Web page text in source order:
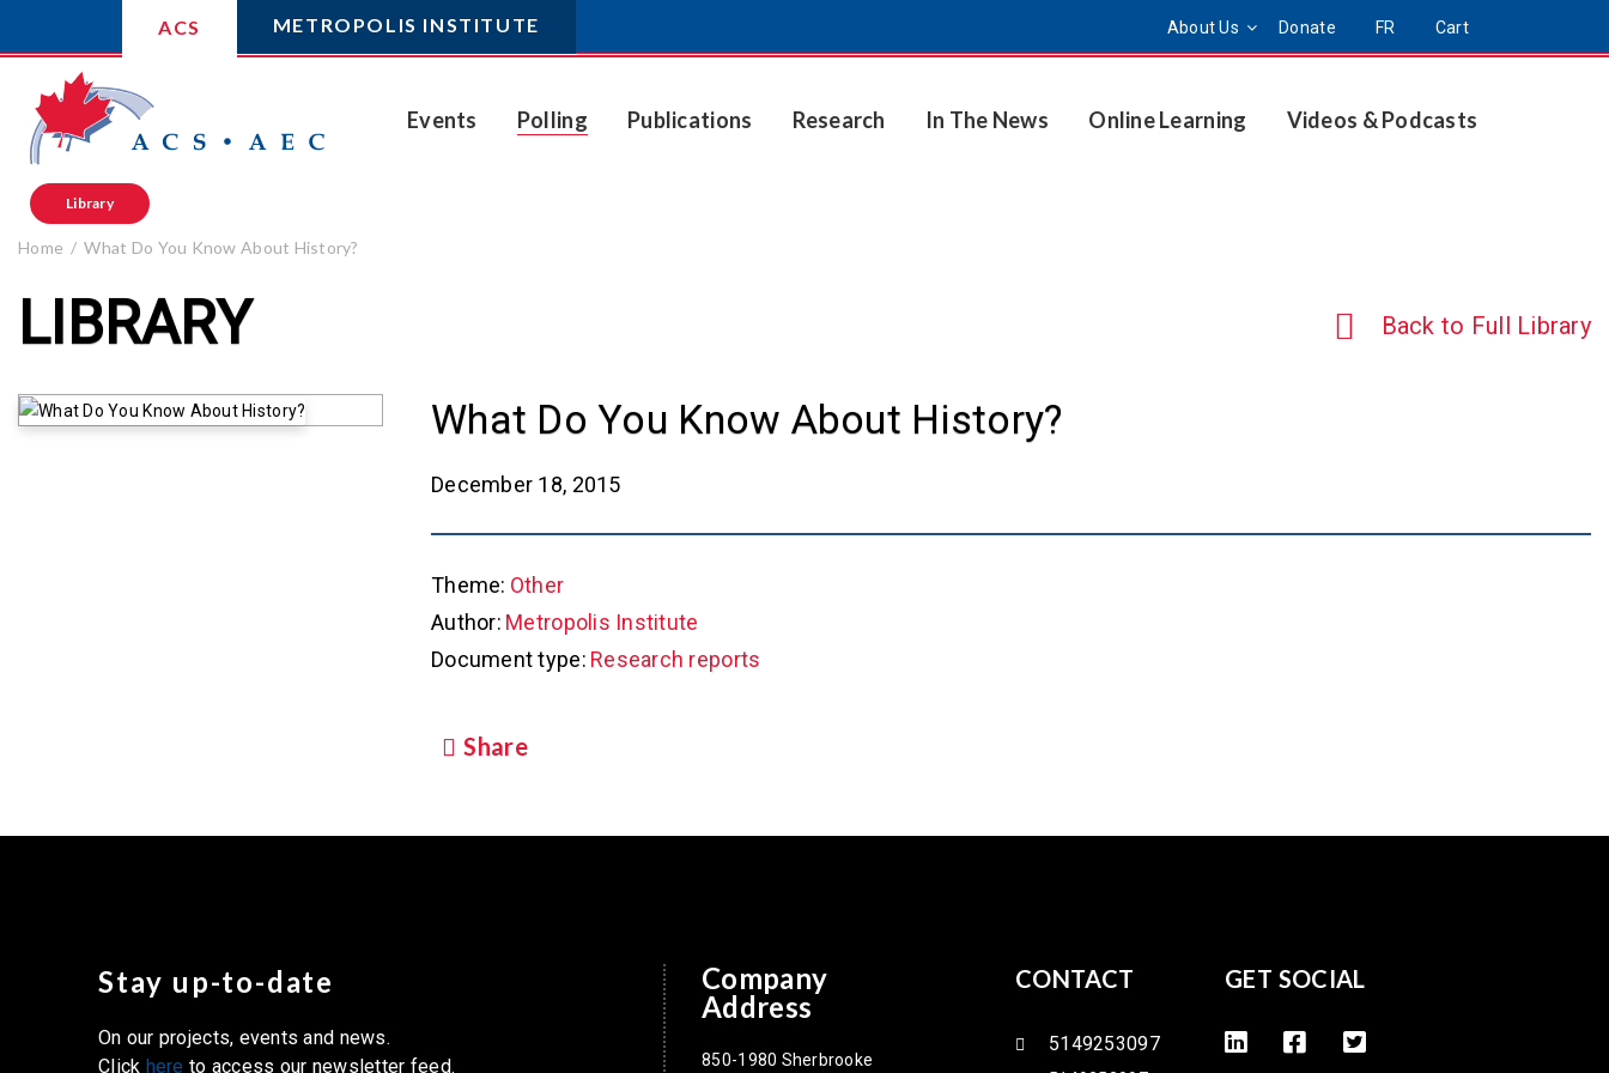
ACS METROPOLIS INSTITUTE About Us Donate FR Cart
Events Polling Publications Research In The News Online Learning Videos & Podcasts
Library
Home What Do You Know About History?
LIBRARY Back to Full Library
What Do You Know About History?
December 18, 2015
Theme: Other
Author: Metropolis Institute
Document type: Research reports
Share
Stay up-to-date
On our projects, events and news.
Click here to access our newsletter feed.
Company
Address
850-1980 Sherbrooke
CONTACT
5149253097
GET SOCIAL